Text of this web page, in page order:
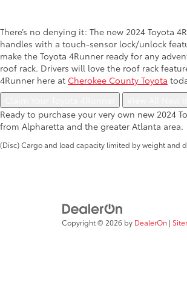
There’s no denying it: The new 2024
handles with a touch-sensor lock/unlock
make the Toyota 4Runner ready for any
roof rack. Drivers will love the roof rack
4Runner here at Cherokee County Toyota
Ready to purchase your very own new 2024
from Alpharetta and the greater Atlanta area.
(Disc) Cargo and load capacity limited by weight and
Copyright © 2026 by DealerOn |